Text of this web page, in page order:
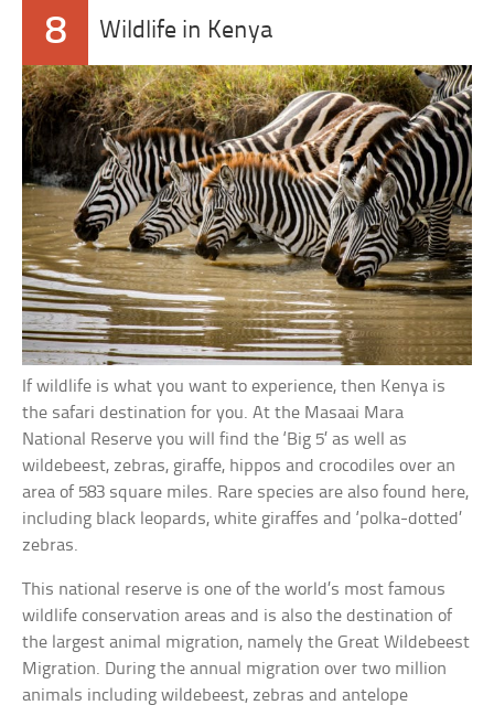
8 Wildlife in Kenya
If wildlife is what you want to experience, then Kenya is
the safari destination for you. At the Masaai Mara
National Reserve you will find the ‘Big 5’ as well as
wildebeest, zebras, giraffe, hippos and crocodiles over an
area of 583 square miles. Rare species are also found here,
including black leopards, white giraffes and ‘polka-dotted’
zebras.
This national reserve is one of the world’s most famous
wildlife conservation areas and is also the destination of
the largest animal migration, namely the Great Wildebeest
Migration. During the annual migration over two million
animals including wildebeest, zebras and antelope